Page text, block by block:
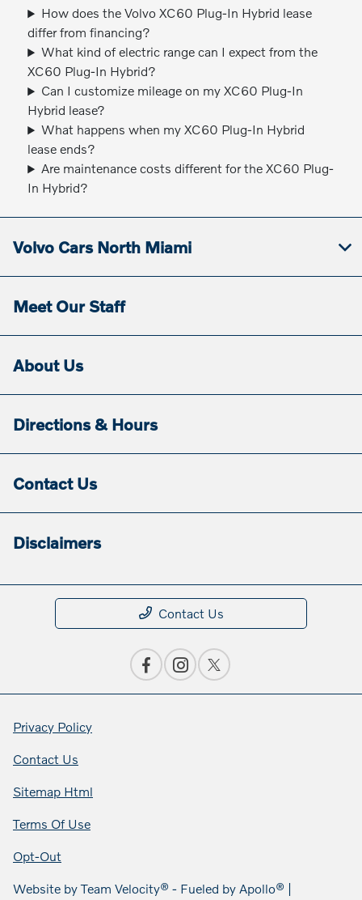
How does the Volvo XC60 Plug-In Hybrid lease
differ from financing?
What kind of electric range can I expect from the
XC60 Plug-In Hybrid?
Can I customize mileage on my XC60 Plug-In
Hybrid lease?
What happens when my XC60 Plug-In Hybrid
lease ends?
Are maintenance costs different for the XC60 Plug-
In Hybrid?
Volvo Cars North Miami
Meet Our Staff
About Us
Directions & Hours
Contact Us
Disclaimers
Contact Us
Privacy Policy
Contact Us
Sitemap Html
Terms Of Use
Opt-Out
Website byTeam Velocity® - Fueled by Apollo® |